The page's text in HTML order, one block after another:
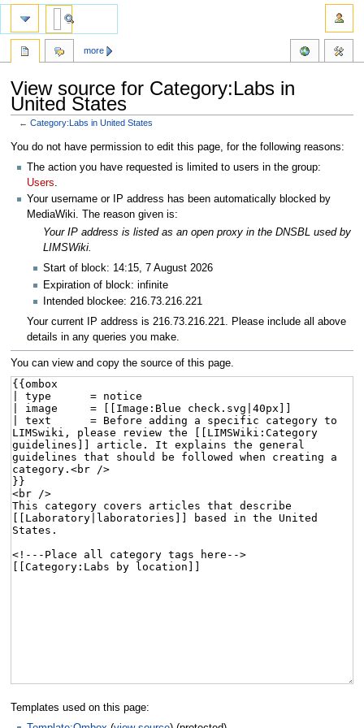
View source for Category:Labs in
United States
←Category:Labs in United States
Jump
navigation
Jump
search
You do not have permission to edit this page, for the following reasons:
The action you have requested is limited to users in the group:
Users.
Your username or IP address has been automatically blocked by
MediaWiki. The reason given is:
Your IP address is listed as an open proxy in the DNSBL used by
LIMSWiki.
Start of block: 14:15, 7 August 2026
Expiration of block: infinite
Intended blockee: 216.73.216.221
Your current IP address is 216.73.216.221. Please include all above
details in any queries you make.
You can view and copy the source of this page.
Templates used on this page:
more